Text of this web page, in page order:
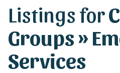
Listings for
Groups »
Services